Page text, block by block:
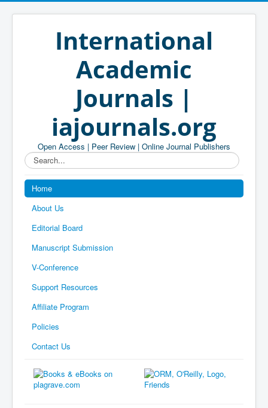
International
Academic
Journals |
iajournals.org
Open Access | Peer Review | Online Journal Publishers
Search...
Home
About Us
Editorial Board
Manuscript Submission
V-Conference
Support Resources
Affiliate Program
Policies
Contact Us